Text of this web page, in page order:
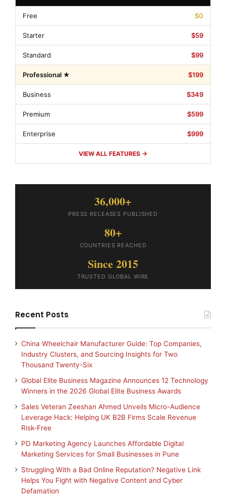
Free $0
Starter $59
Standard $99
Professional ★ $199
Business $349
Premium $599
Enterprise $999
VIEW ALL FEATURES →
36,000+
PRESS RELEASES PUBLISHED
80+
COUNTRIES REACHED
Since 2015
TRUSTED GLOBAL WIRE
Recent Posts
China Wheelchair Manufacturer Guide: Top Companies,
Industry Clusters, and Sourcing Insights for Two
Thousand Twenty-Six
Global Elite Business Magazine Announces 12 Technology
Winners in the 2026 Global Elite Business Awards
Sales Veteran Zeeshan Ahmed Unveils Micro-Audience
Leverage Hack: Helping UK B2B Firms Scale Revenue
Risk-Free
PD Marketing Agency Launches Affordable Digital
Marketing Services for Small Businesses in Pune
Struggling With a Bad Online Reputation? Negative Link
Helps You Fight with Negative Content and Cyber
Defamation